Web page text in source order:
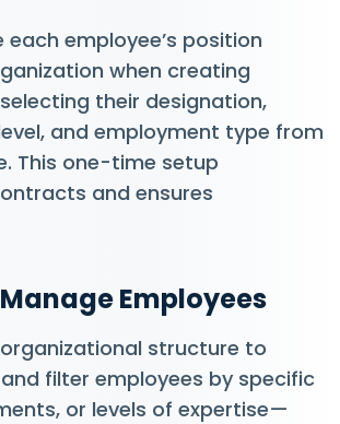
each employee’s position
when creating
their designation,
and employment type from
This one-time setup
and ensures
Employees
structure to
filter employees by specific
or levels of expertise—